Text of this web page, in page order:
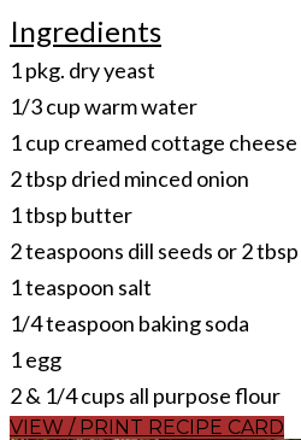
Ingredients
1 pkg. dry yeast
1/3 cup warm water
1 cup creamed cottage
2 tbsp dried minced onion
1 tbsp butter
2 teaspoons dill seeds or 2
1 teaspoon salt
1/4 teaspoon baking soda
1 egg
2 & 1/4 cups all purpose flour
VIEW / PRINT RECIPE CARD